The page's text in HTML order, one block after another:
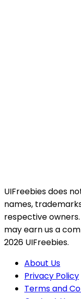
UIFreebies does
names,
respective
may earn us a
2026 UIFreebies.
About Us
Privacy Policy
Terms and